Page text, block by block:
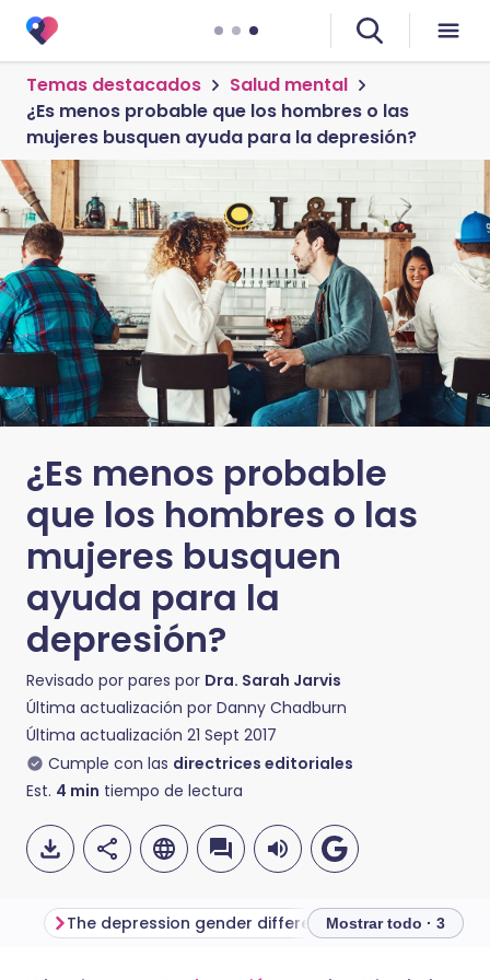
Temas destacados
Salud mental
¿Es menos probable que los hombres o las
mujeres busquen ayuda para la depresión?
¿Es menos probable
que los hombres o las
mujeres busquen
ayuda para la
depresión?
Revisado por pares por Dra. Sarah Jarvis
Última actualización por Danny Chadburn
Última actualización 21 Sept 2017
Cumple con las directrices editoriales
Est. 4 min tiempo de lectura
Getting the
Mostrar todo · 3